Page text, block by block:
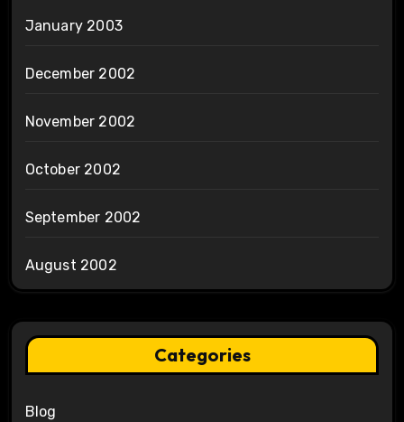
January 2003
December 2002
November 2002
October 2002
September 2002
August 2002
Categories
Blog